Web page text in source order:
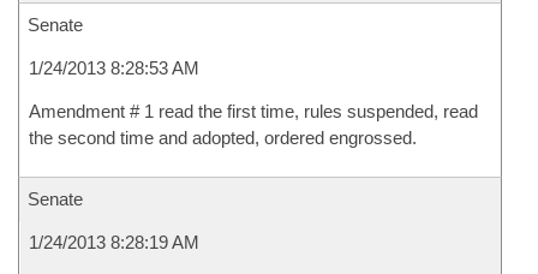
Senate
1/24/2013 8:28:53 AM
Amendment # 1 read the first time, rules suspended, read
the second time and adopted, ordered engrossed.
Senate
1/24/2013 8:28:19 AM